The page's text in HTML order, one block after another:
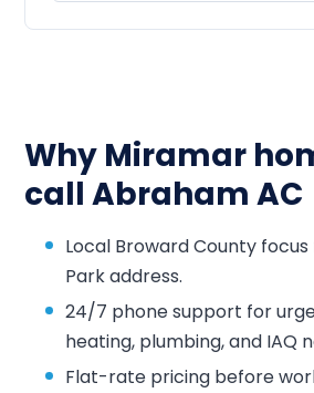
Why Miramar
call Abraham AC
Local Broward County
Park address.
24/7 phone support for
heating, plumbing, and IAQ
Flat-rate pricing before